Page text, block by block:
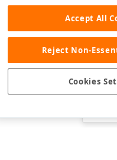
Was
Accept All
Reject Non-
Cookies